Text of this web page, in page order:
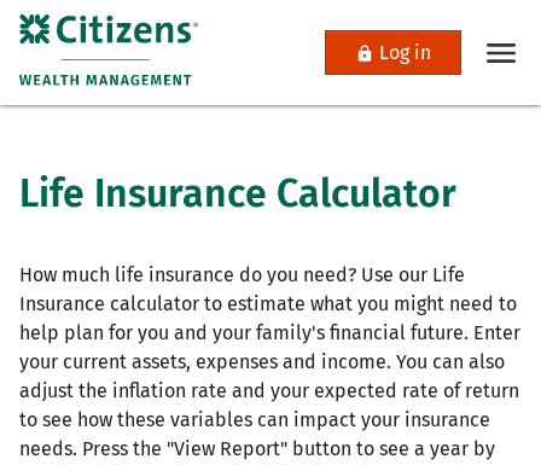
Log in
Life Insurance Calculator
How much life insurance do you need? Use our Life
Insurance calculator to estimate what you might need to
help plan for you and your family's financial future. Enter
your current assets, expenses and income. You can also
adjust the inflation rate and your expected rate of return
to see how these variables can impact your insurance
needs. Press the "View Report" button to see a year by